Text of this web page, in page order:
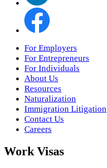
For Employers
For Entrepreneurs
For Individuals
About Us
Resources
Naturalization
Immigration Litigation
Contact Us
Careers
Work Visas